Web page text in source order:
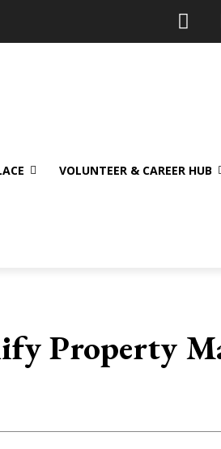
VOLUNTEER & CAREER HUB
Property